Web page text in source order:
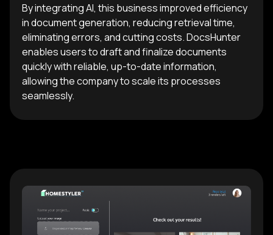
By integrating AI, this business improved efficiency
in document generation, reducing retrieval time,
eliminating errors, and cutting costs. DocsHunter
enables users to draft and finalize documents
quickly with reliable, up-to-date information,
allowing the company to scale its processes
seamlessly.